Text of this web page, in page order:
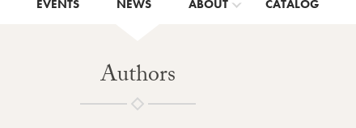
EVENTS NEWS ABOUT CATALOG
Authors